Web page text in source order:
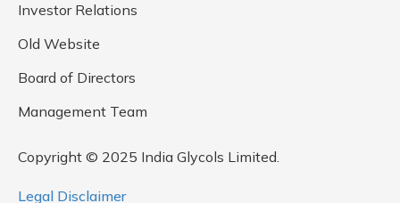
Investor Relations
Old Website
Board of Directors
Management Team
Copyright © 2025 India Glycols Limited.
Legal Disclaimer